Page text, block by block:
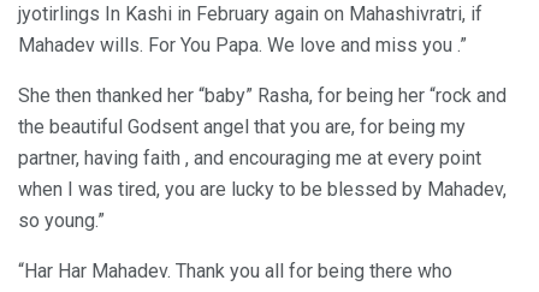
jyotirlings In Kashi in February again on Mahashivratri, if
Mahadev wills. For You Papa. We love and miss you .”
She then thanked her “baby” Rasha, for being her “rock and
the beautiful Godsent angel that you are, for being my
partner, having faith , and encouraging me at every point
when I was tired, you are lucky to be blessed by Mahadev,
so young.”
“Har Har Mahadev. Thank you all for being there who